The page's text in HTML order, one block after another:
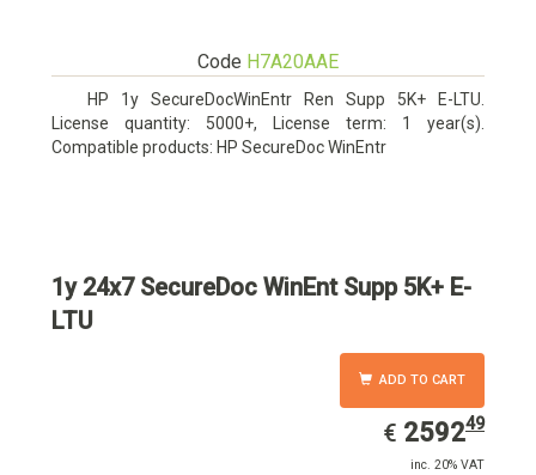
Code H7A20AAE
HP 1y SecureDocWinEntr Ren Supp 5K+ E-LTU.
License quantity: 5000+, License term: 1 year(s).
Compatible products: HP SecureDoc WinEntr
1y 24x7 SecureDoc WinEnt Supp 5K+ E-
LTU
ADD TO CART
€ EUR
2592.49
259249
inc. 20% VAT